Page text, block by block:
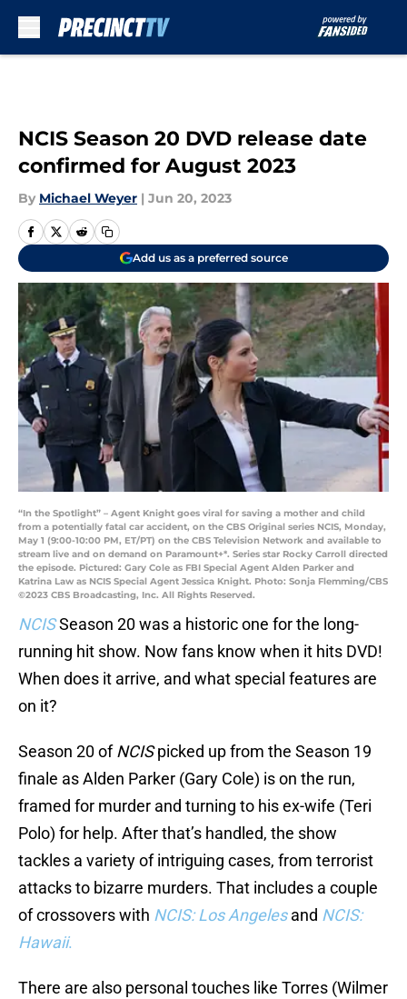
NCIS Season 20 DVD release date
confirmed for August 2023
By Michael Weyer | Jun 20, 2023
Add us as a preferred source
“In the Spotlight” – Agent Knight goes viral for saving a mother and child
from a potentially fatal car accident, on the CBS Original series NCIS, Monday,
May 1 (9:00-10:00 PM, ET/PT) on the CBS Television Network and available to
stream live and on demand on Paramount+*. Series star Rocky Carroll directed
the episode. Pictured: Gary Cole as FBI Special Agent Alden Parker and
Katrina Law as NCIS Special Agent Jessica Knight. Photo: Sonja Flemming/CBS
©2023 CBS Broadcasting, Inc. All Rights Reserved.
NCISSeason 20 was a historic one for the long-
running hit show. Now fans know when it hits DVD!
When does it arrive, and what special features are
on it?
Season 20 ofNCISpicked up from the Season 19
finale as Alden Parker (Gary Cole) is on the run,
framed for murder and turning to his ex-wife (Teri
Polo) for help. After that’s handled, the show
tackles a variety of intriguing cases, from terrorist
attacks to bizarre murders. That includes a couple
of crossovers with NCIS: Los Angelesand NCIS:
Hawaii.
There are also personal touches like Torres (Wilmer